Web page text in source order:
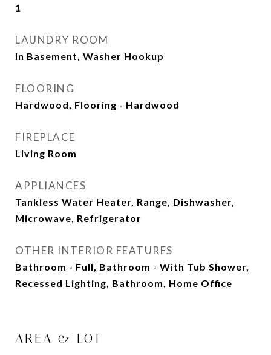
1
LAUNDRY ROOM
In Basement, Washer Hookup
FLOORING
Hardwood, Flooring - Hardwood
FIREPLACE
Living Room
APPLIANCES
Tankless Water Heater, Range, Dishwasher,
Microwave, Refrigerator
OTHER INTERIOR FEATURES
Bathroom - Full, Bathroom - With Tub Shower,
Recessed Lighting, Bathroom, Home Office
AREA & LOT